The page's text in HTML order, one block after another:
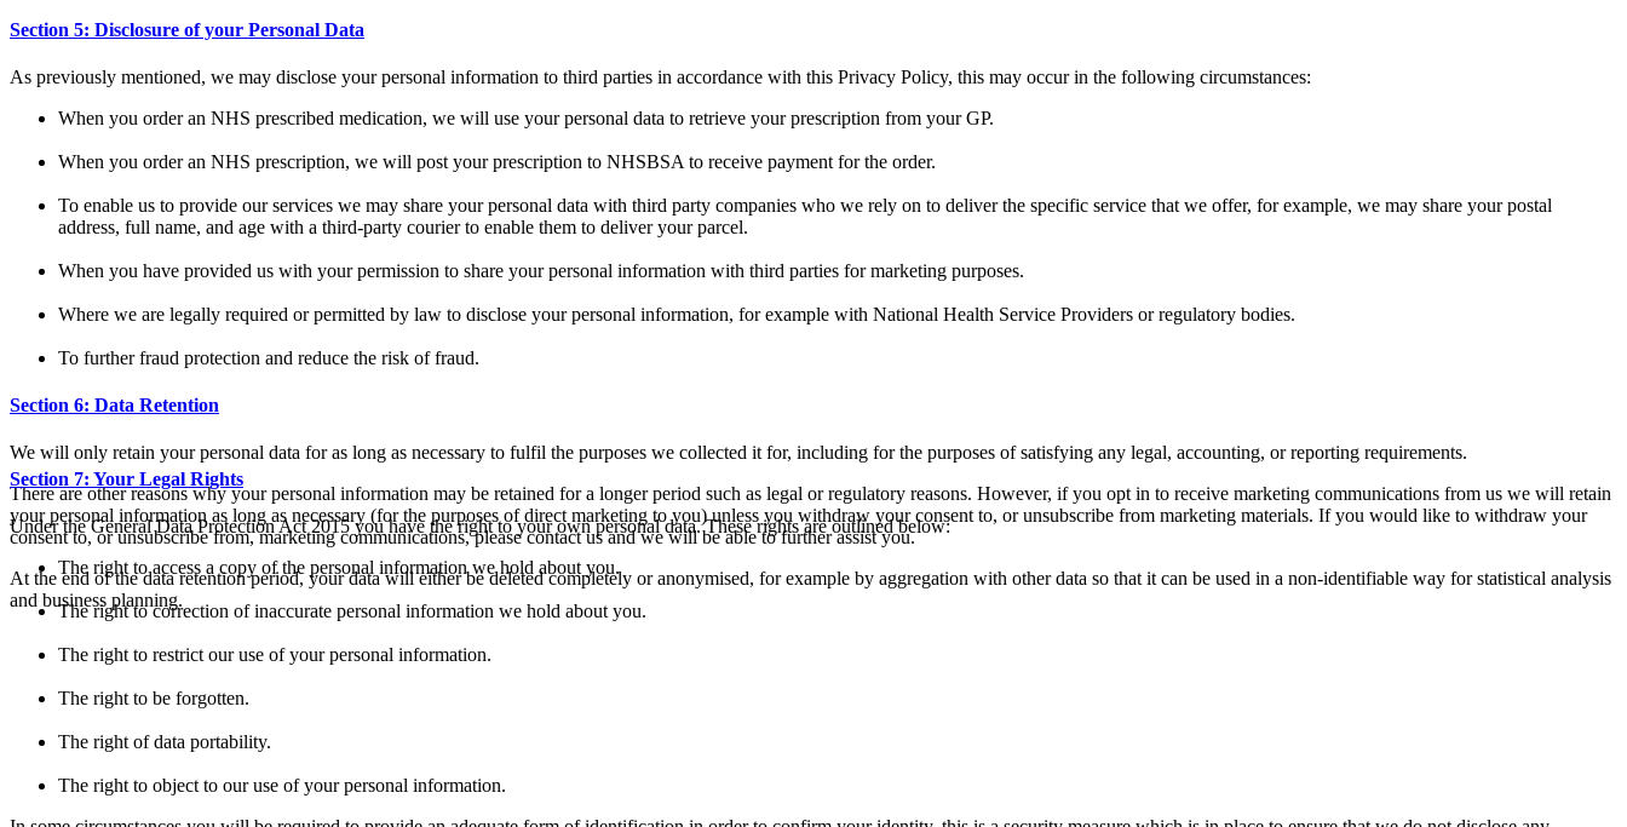
Section 5: Disclosure of your Personal Data
As previously mentioned, we may disclose your personal information to third parties in accordance with this Privacy Policy, this may occur in the following circumstances:
When you order an NHS prescribed medication, we will use your personal data to retrieve your prescription from your GP.
When you order an NHS prescription, we will post your prescription to NHSBSA to receive payment for the order.
To enable us to provide our services we may share your personal data with third party companies who we rely on to deliver the specific service that we offer, for example, we may share your postal
address, full name, and age with a third-party courier to enable them to deliver your parcel.
When you have provided us with your permission to share your personal information with third parties for marketing purposes.
Where we are legally required or permitted by law to disclose your personal information, for example with National Health Service Providers or regulatory bodies.
To further fraud protection and reduce the risk of fraud.
Section 6: Data Retention
We will only retain your personal data for as long as necessary to fulfil the purposes we collected it for, including for the purposes of satisfying any legal, accounting, or reporting requirements.
There are other reasons why your personal information may be retained for a longer period such as legal or regulatory reasons. However, if you opt in to receive marketing communications from us we will retain
your personal information as long as necessary (for the purposes of direct marketing to you) unless you withdraw your consent to, or unsubscribe from marketing materials. If you would like to withdraw your
consent to, or unsubscribe from, marketing communications, please contact us and we will be able to further assist you.
At the end of the data retention period, your data will either be deleted completely or anonymised, for example by aggregation with other data so that it can be used in a non-identifiable way for statistical analysis
and business planning.
Section 7: Your Legal Rights
Under the General Data Protection Act 2015 you have the right to your own personal data. These rights are outlined below:
The right to access a copy of the personal information we hold about you.
The right to correction of inaccurate personal information we hold about you.
The right to restrict our use of your personal information.
The right to be forgotten.
The right of data portability.
The right to object to our use of your personal information.